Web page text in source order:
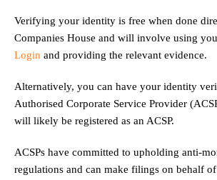
Verifying your identity is free when done
Companies House and will involve using
Login and providing the relevant evidence.
Alternatively, you can have your identity
Authorised Corporate Service Provider
will likely be registered as an ACSP.
ACSPs have committed to upholding anti-
regulations and can make filings on behalf of